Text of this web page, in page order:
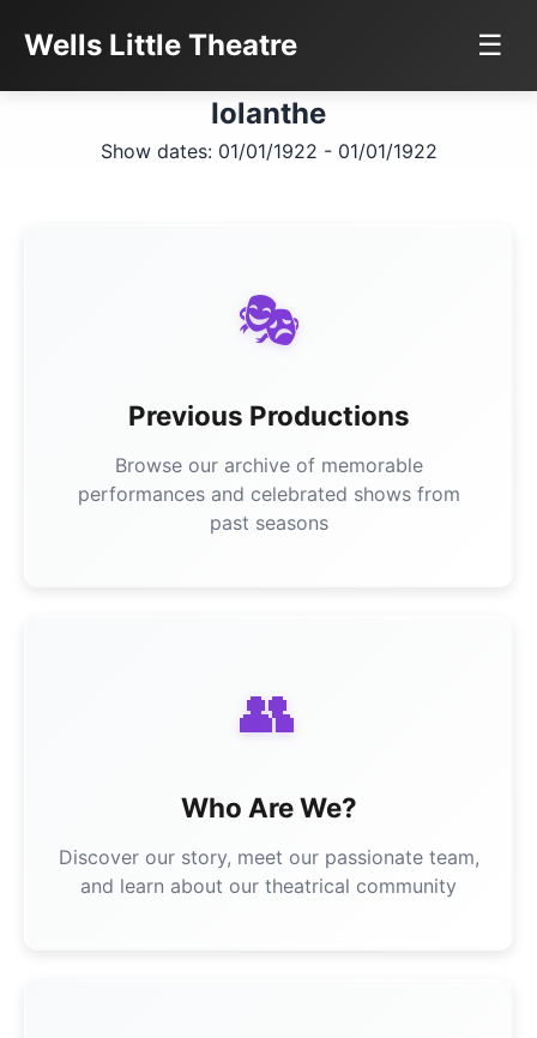
Wells Little Theatre ☰
Iolanthe
Show dates: 01/01/1922 - 01/01/1922
🎭
Previous Productions
Browse our archive of memorable
performances and celebrated shows from
past seasons
👥
Who Are We?
Discover our story, meet our passionate team,
and learn about our theatrical community